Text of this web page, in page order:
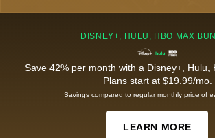
DISNEY+, HULU, HBO MAX
Save 42% per month with a Disney+, Hulu,
Plans start at $19.99/mo.
Savings compared to regular monthly price of
LEARN MORE